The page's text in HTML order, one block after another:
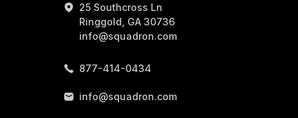
25 Southcross Ln
Ringgold, GA 30736
info@squadron.com
877-414-0434
info@squadron.com